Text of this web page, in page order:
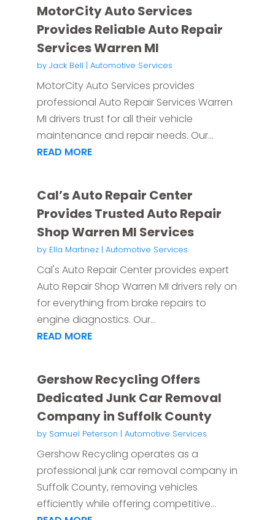
MotorCity Auto Services
Provides Reliable Auto Repair
Services Warren MI
by Jack Bell | Automotive Services
MotorCity Auto Services provides
professional Auto Repair Services Warren
MI drivers trust for all their vehicle
maintenance and repair needs. Our...
READ MORE
Cal’s Auto Repair Center
Provides Trusted Auto Repair
Shop Warren MI Services
by Ella Martinez| Automotive Services
Cal's Auto Repair Center provides expert
Auto Repair Shop Warren MI drivers rely on
for everything from brake repairs to
engine diagnostics. Our...
READ MORE
Gershow Recycling Offers
Dedicated Junk Car Removal
Company in Suffolk County
by Samuel Peterson | Automotive Services
Gershow Recycling operates as a
professional junk car removal company in
Suffolk County, removing vehicles
efficiently while offering competitive...